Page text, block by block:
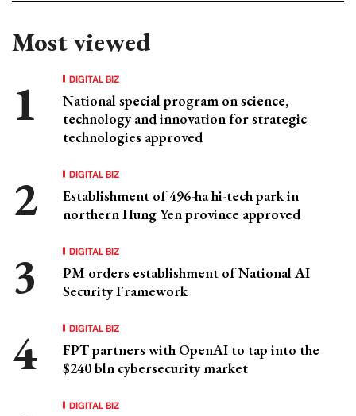
Most viewed
DIGITAL BIZ
National special program on science,
technology and innovation for strategic
technologies approved
DIGITAL BIZ
Establishment of 496-ha hi-tech park in
northern Hung Yen province approved
DIGITAL BIZ
PM orders establishment of National AI
Security Framework
DIGITAL BIZ
FPT partners with OpenAI to tap into the
$240 bln cybersecurity market
DIGITAL BIZ